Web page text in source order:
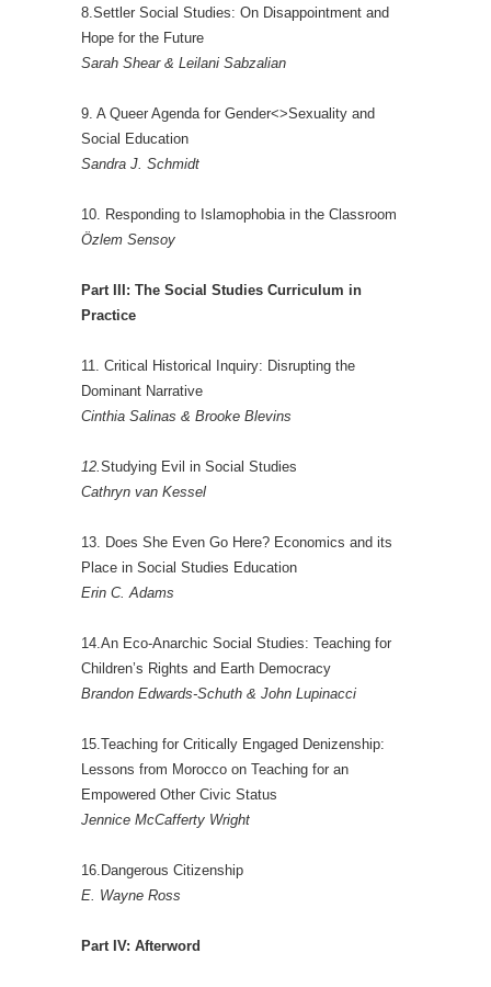
8.Settler Social Studies: On Disappointment and
Hope for the Future
Sarah Shear & Leilani Sabzalian
9. A Queer Agenda for Gender<>Sexuality and
Social Education
Sandra J. Schmidt
10. Responding to Islamophobia in the Classroom
Özlem Sensoy
Part III: The Social Studies Curriculum in
Practice
11. Critical Historical Inquiry: Disrupting the
Dominant Narrative
Cinthia Salinas & Brooke Blevins
12.Studying Evil in Social Studies
Cathryn van Kessel
13. Does She Even Go Here? Economics and its
Place in Social Studies Education
Erin C. Adams
14.An Eco-Anarchic Social Studies: Teaching for
Children’s Rights and Earth Democracy
Brandon Edwards-Schuth & John Lupinacci
15.Teaching for Critically Engaged Denizenship:
Lessons from Morocco on Teaching for an
Empowered Other Civic Status
Jennice McCafferty Wright
16.Dangerous Citizenship
E. Wayne Ross
Part IV: Afterword